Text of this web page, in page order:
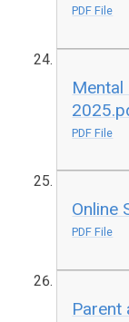
PDF File
Mental
PDF File
Online
PDF File
Parent